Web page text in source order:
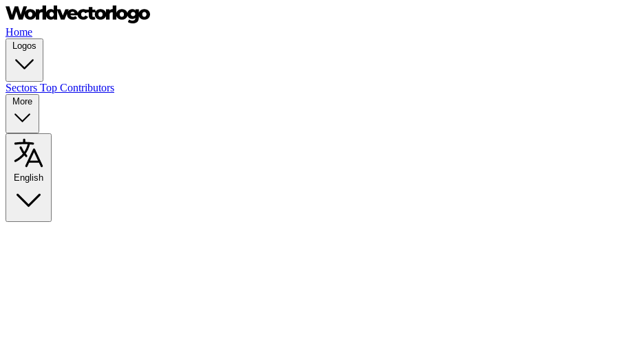
Home
Logos
Sectors Top Contributors
More
English